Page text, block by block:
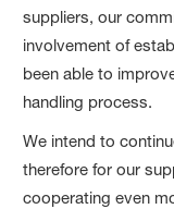
suppliers, our
involvement of
been able to
handling process.
We intend to
therefore for our
cooperating even